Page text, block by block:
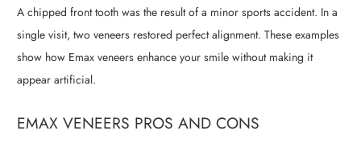
A chipped front tooth was the result of a minor sports accident. In a
single visit, two veneers restored perfect alignment. These examples
show how Emax veneers enhance your smile without making it
appear artificial.
EMAX VENEERS PROS AND CONS